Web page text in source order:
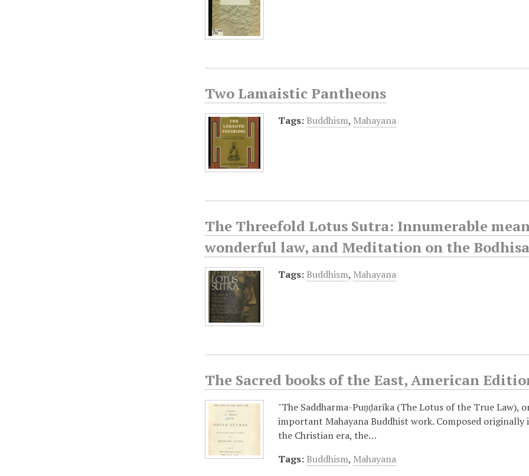
Two Lamaistic Pantheons
Tags: Buddhism, Mahayana
The Threefold Lotus Sutra: Innumerable
wonderful law, and Meditation on the
Tags: Buddhism, Mahayana
The Sacred books of the East, American
"The Saddharma-Puṇḍarīka (The Lotus of the True Law),
important Mahayana Buddhist work. Composed
the Christian era, the…
Tags: Buddhism, Mahayana